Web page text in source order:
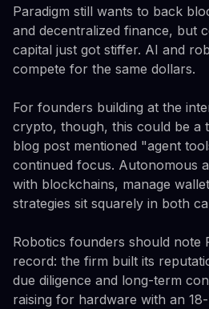
Paradigm still wants to back
and decentralized finance, but
capital just got stiffer. AI and
compete for the same dollars.
For founders building at the
crypto, though, this could be a
blog post mentioned "agent
continued focus. Autonomous
with blockchains, manage
strategies sit squarely in both
Robotics founders should note
record: the firm built its
due diligence and long-term
raising for hardware with an